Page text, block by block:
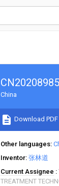
China
Download PDF
Other languages
Inventor 张林道
Current Assignee
TREATMENT